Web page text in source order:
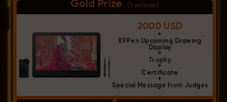
Gold Prize (1 winner)
2000 USD
+
XPPen Upcoming Drawing
Display
+
Trophy
+
Certificate
+
Special Message from Judges